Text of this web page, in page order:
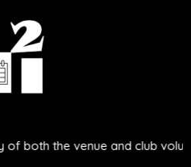
and club volunteers.